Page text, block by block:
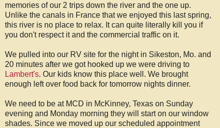
memories of our 2 trips down the river and the one up.
Unlike the canals in France that we enjoyed this last spring,
this river is no place to relax. It can quite literally kill you if
you don't respect it and the commercial traffic on it.
We pulled into our RV site for the night in Sikeston, Mo. and
20 minutes after we got hooked up we were driving to
Lambert's. Our kids know this place well. We brought
enough left over food back for tomorrow nights dinner.
We need to be at MCD in McKinney, Texas on Sunday
evening and Monday morning they will start on our window
shades. Since we moved up our scheduled appointment